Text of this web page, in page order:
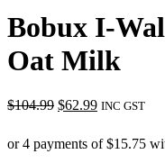
Bobux I-
Oat Milk
$104.99 Original
was:
$104.99.
$62.99Current
is:
$62.99.
INC GST